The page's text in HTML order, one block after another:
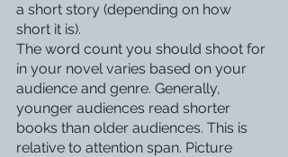
a short story (depending on how
short it is).
The word count you should shoot for
in your novel varies based on your
audience and genre. Generally,
younger audiences read shorter
books than older audiences. This is
relative to attention span. Picture